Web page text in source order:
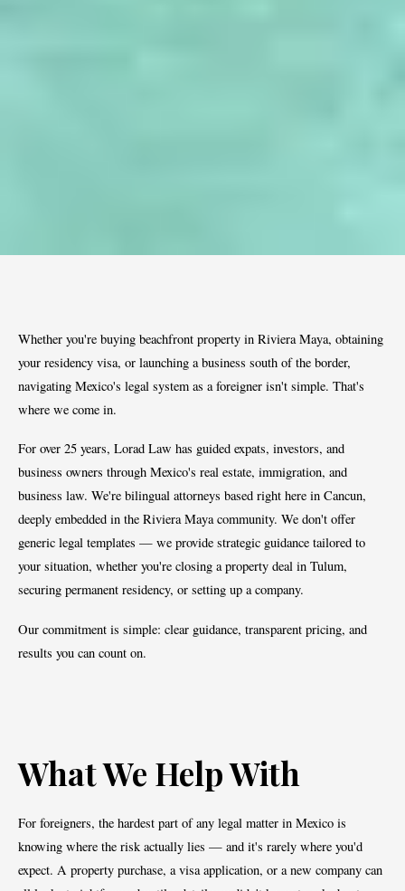
Whether you're buying beachfront property in Riviera Maya, obtaining
your residency visa, or launching a business south of the border,
navigating Mexico's legal system as a foreigner isn't simple. That's
where we come in.
For over 25 years, Lorad Law has guided expats, investors, and
business owners through Mexico's real estate, immigration, and
business law. We're bilingual attorneys based right here in Cancun,
deeply embedded in the Riviera Maya community. We don't offer
generic legal templates — we provide strategic guidance tailored to
your situation, whether you're closing a property deal in Tulum,
securing permanent residency, or setting up a company.
Our commitment is simple: clear guidance, transparent pricing, and
results you can count on.
What We Help With
For foreigners, the hardest part of any legal matter in Mexico is
knowing where the risk actually lies — and it's rarely where you'd
expect. A property purchase, a visa application, or a new company can